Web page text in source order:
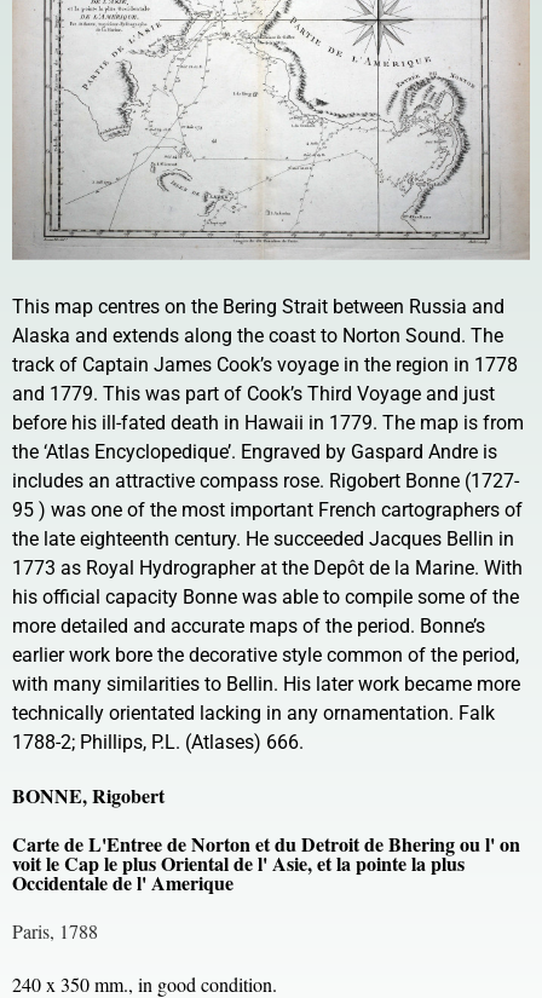
This map centres on the Bering Strait between Russia and
Alaska and extends along the coast to Norton Sound. The
track of Captain James Cook’s voyage in the region in 1778
and 1779. This was part of Cook’s Third Voyage and just
before his ill-fated death in Hawaii in 1779. The map is from
the ‘Atlas Encyclopedique’. Engraved by Gaspard Andre is
includes an attractive compass rose. Rigobert Bonne (1727-
95 ) was one of the most important French cartographers of
the late eighteenth century. He succeeded Jacques Bellin in
1773 as Royal Hydrographer at the Depôt de la Marine. With
his official capacity Bonne was able to compile some of the
more detailed and accurate maps of the period. Bonne’s
earlier work bore the decorative style common of the period,
with many similarities to Bellin. His later work became more
technically orientated lacking in any ornamentation. Falk
1788-2; Phillips, P.L. (Atlases) 666.
BONNE, Rigobert
Carte de L'Entree de Norton et du Detroit de Bhering ou l' on
voit le Cap le plus Oriental de l' Asie, et la pointe la plus
Occidentale de l' Amerique
Paris, 1788
240 x 350 mm., in good condition.